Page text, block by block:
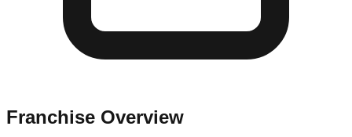
Franchise Overview